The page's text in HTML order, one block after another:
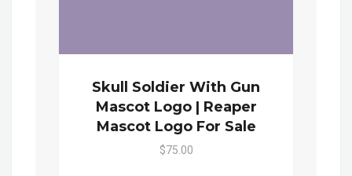
Skull Soldier With Gun
Mascot Logo | Reaper
Mascot Logo For Sale
$75.00